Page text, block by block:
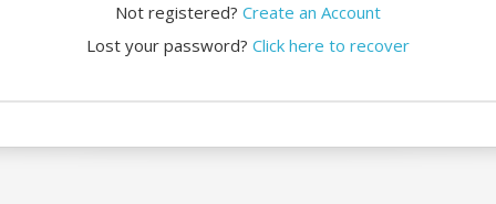
Not registered? Create an Account
Lost your password? Click here to recover